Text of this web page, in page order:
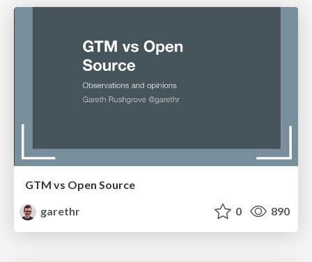
GTM vs Open Source
garethr
0 890